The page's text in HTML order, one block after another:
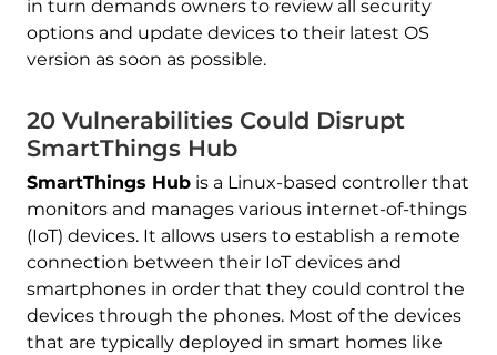
in turn demands owners to review all security
options and update devices to their latest OS
version as soon as possible.
20 Vulnerabilities Could Disrupt
SmartThings Hub
SmartThings Hubis a Linux-based controller that
monitors and manages various internet-of-things
(IoT) devices. It allows users to establish a remote
connection between their IoT devices and
smartphones in order that they could control the
devices through the phones. Most of the devices
that are typically deployed in smart homes like